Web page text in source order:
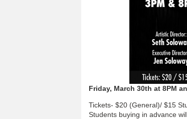
Friday, March 30th at 8PM
Tickets- $20 (General)/ $15
Students buying in advance